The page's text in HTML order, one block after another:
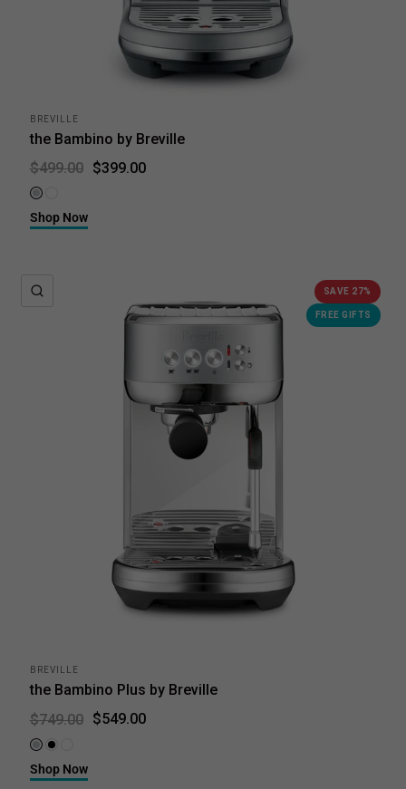
BREVILLE
the Bambino by Breville
$499.00
$399.00
Brushed Stainless Steel
Shop Now
SAVE 27%
FREE GIFTS
BREVILLE
the Bambino Plus by Breville
$749.00
$549.00
Brushed Stainless SteelBlack Truffle
Shop Now